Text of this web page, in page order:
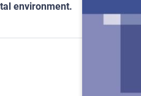
environment.